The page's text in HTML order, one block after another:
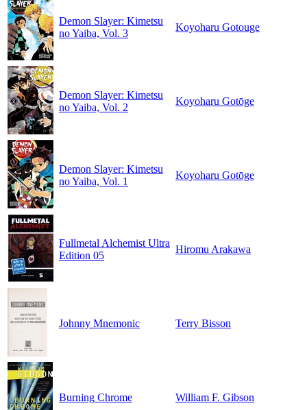
Demon Slayer: Kimetsu
no Yaiba, Vol. 3
Koyoharu Gotouge
Demon Slayer: Kimetsu
no Yaiba, Vol. 2
Koyoharu Gotōge
Demon Slayer: Kimetsu
no Yaiba, Vol. 1
Koyoharu Gotōge
Fullmetal Alchemist Ultra
Edition 05
Hiromu Arakawa
Johnny Mnemonic Terry Bisson
Burning Chrome William F. Gibson